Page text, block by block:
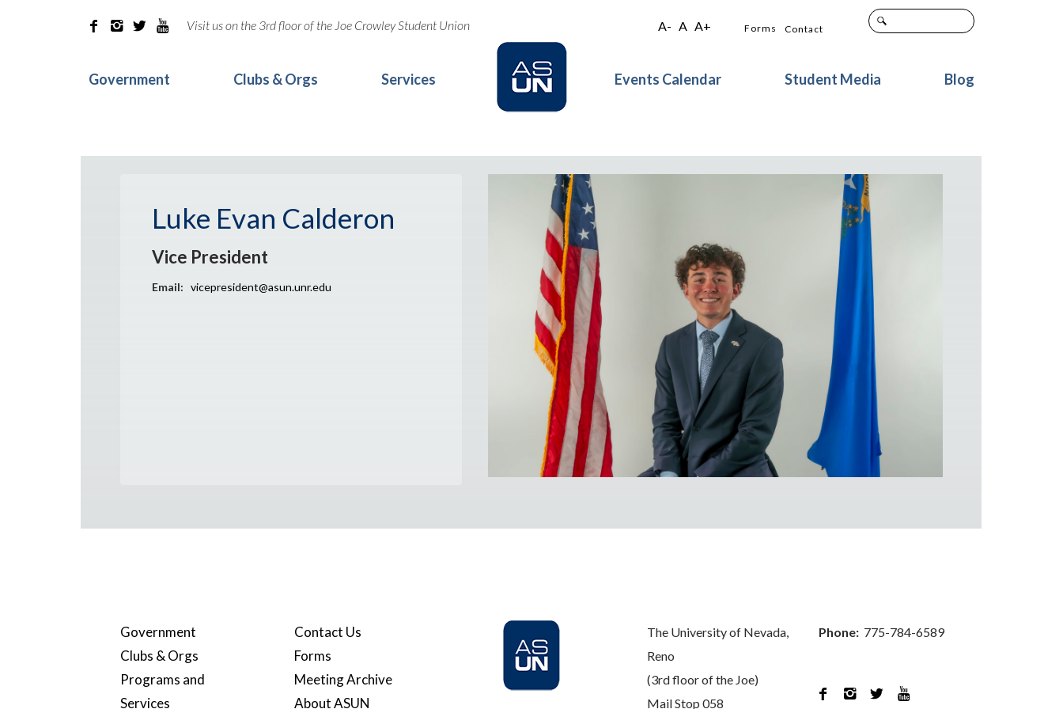
    Visit us on the 3rd floor of the Joe Crowley Student Union A- A A+ Forms Contact
Government Clubs & Orgs Services Events Calendar Student Media Blog
Luke Evan Calderon
Vice President
Email: vicepresident@asun.unr.edu
Government
Clubs & Orgs
Programs and
Services
Contact Us
Forms
Meeting Archive
About ASUN
The University of Nevada,
Reno
(3rd floor of the Joe)
Mail Stop 058
Phone: 775-784-6589
   